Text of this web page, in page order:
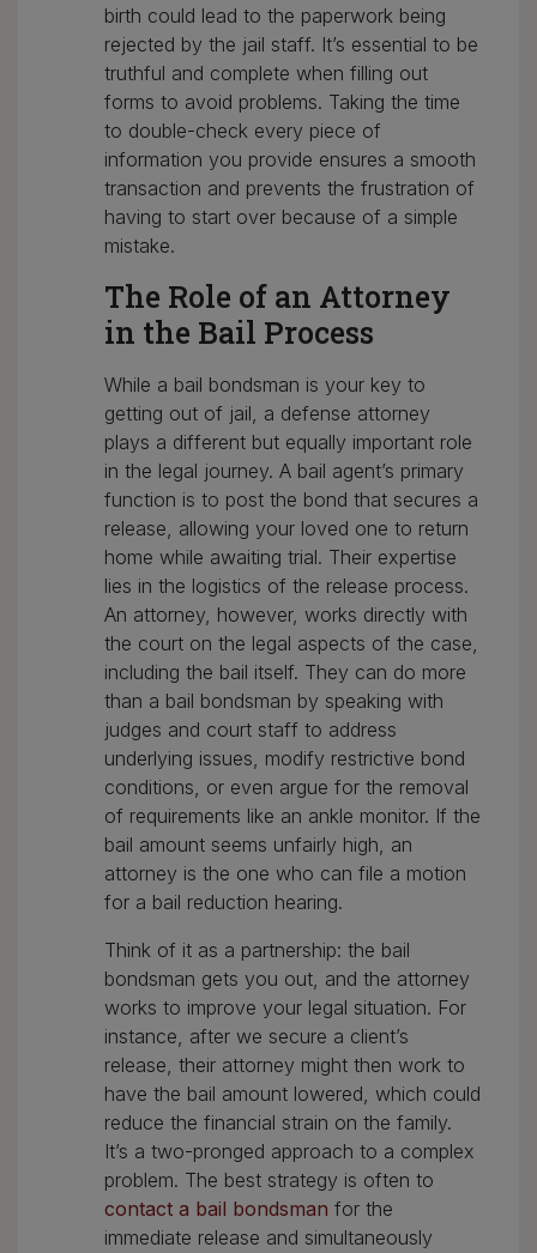
birth could lead to the paperwork being
rejected by the jail staff. It’s essential to be
truthful and complete when filling out
forms to avoid problems. Taking the time
to double-check every piece of
information you provide ensures a smooth
transaction and prevents the frustration of
having to start over because of a simple
mistake.
The Role of an Attorney
in the Bail Process
While a bail bondsman is your key to
getting out of jail, a defense attorney
plays a different but equally important role
in the legal journey. A bail agent’s primary
function is to post the bond that secures a
release, allowing your loved one to return
home while awaiting trial. Their expertise
lies in the logistics of the release process.
An attorney, however, works directly with
the court on the legal aspects of the case,
including the bail itself. They can do more
than a bail bondsman by speaking with
judges and court staff to address
underlying issues, modify restrictive bond
conditions, or even argue for the removal
of requirements like an ankle monitor. If the
bail amount seems unfairly high, an
attorney is the one who can file a motion
for a bail reduction hearing.
Think of it as a partnership: the bail
bondsman gets you out, and the attorney
works to improve your legal situation. For
instance, after we secure a client’s
release, their attorney might then work to
have the bail amount lowered, which could
reduce the financial strain on the family.
It’s a two-pronged approach to a complex
problem. The best strategy is often to
contact a bail bondsman for the
immediate release and simultaneously